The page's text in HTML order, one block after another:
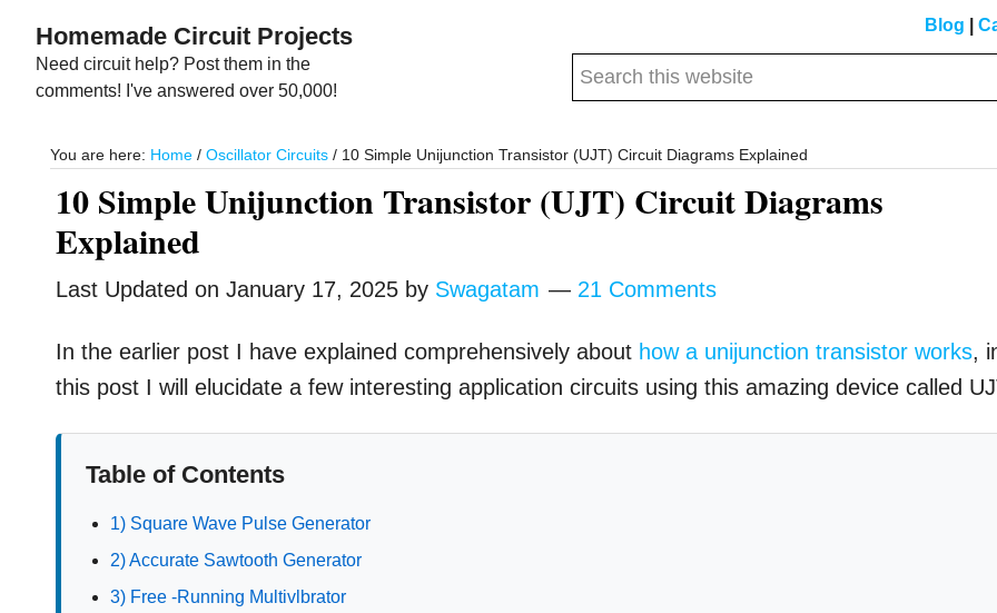
main
primary
Homemade Circuit Projects
Need circuit help? Post them in the
comments! I've answered over 50,000!
Blog
Search
You are here: Home / Oscillator Circuits / 10 Simple Unijunction Transistor (UJT) Circuit Diagrams Explained
10 Simple Unijunction Transistor (UJT) Circuit Diagrams
Explained
Last Updated onJanuary 17, 2025 by Swagatam 21 Comments
In the earlier post I have explained comprehensively about how a unijunction transistor works,
this post I will elucidate a few interesting application circuits using this amazing device called
Table of Contents
1) Square Wave Pulse Generator
2) Accurate Sawtooth Generator
3) Free -Running Multivlbrator